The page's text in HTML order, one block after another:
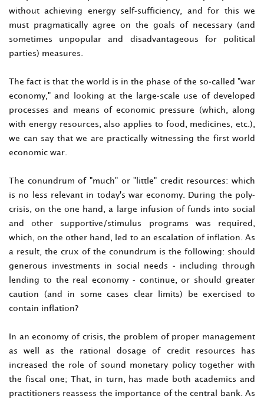
without achieving energy self-sufficiency, and for this we
must pragmatically agree on the goals of necessary (and
sometimes unpopular and disadvantageous for political
parties) measures.
The fact is that the world is in the phase of the so-called "war
economy," and looking at the large-scale use of developed
processes and means of economic pressure (which, along
with energy resources, also applies to food, medicines, etc.),
we can say that we are practically witnessing the first world
economic war.
The conundrum of "much" or "little" credit resources: which
is no less relevant in today's war economy. During the poly-
crisis, on the one hand, a large infusion of funds into social
and other supportive/stimulus programs was required,
which, on the other hand, led to an escalation of inflation. As
a result, the crux of the conundrum is the following: should
generous investments in social needs - including through
lending to the real economy - continue, or should greater
caution (and in some cases clear limits) be exercised to
contain inflation?
In an economy of crisis, the problem of proper management
as well as the rational dosage of credit resources has
increased the role of sound monetary policy together with
the fiscal one; That, in turn, has made both academics and
practitioners reassess the importance of the central bank. As